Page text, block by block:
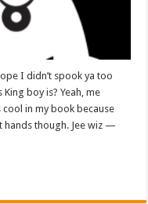
I didn’t spook ya too
boy is? Yeah, me
cool in my book because
hands though. Jee wiz —